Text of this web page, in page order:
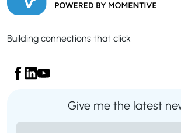
Building connections that click
Give me the latest